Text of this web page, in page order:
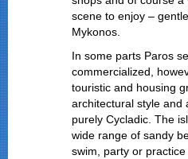
scene to enjoy –
Mykonos.
In some parts Paros
commercialized,
touristic and housing
architectural style and
purely Cycladic. The
wide range of sandy
swim, party or